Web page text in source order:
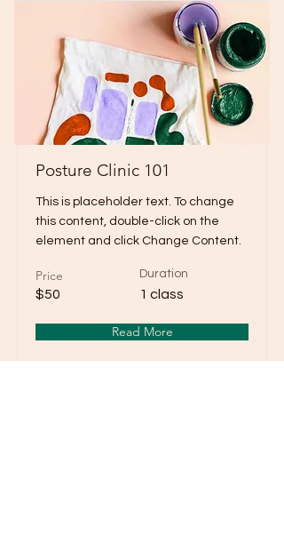
Posture Clinic 101
This is placeholder text. To change
this content, double-click on the
element and click Change Content.
Price
$50
Duration
1 class
Read More